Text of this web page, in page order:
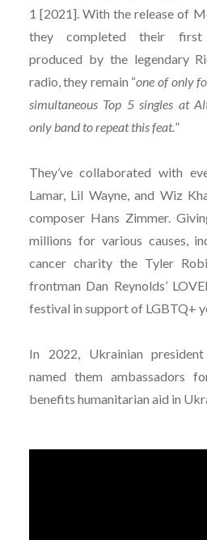
1 [2021]. With the release of
they completed their first
produced by the legendary
radio, they remain “one of only
simultaneous Top 5 singles at
only band to repeat this feat.”
They’ve collaborated with
Lamar, Lil Wayne, and Wiz
composer Hans Zimmer.
millions for various causes,
cancer charity the Tyler
frontman Dan Reynolds’
festival in support of LGBTQ+
In 2022, Ukrainian
named them ambassadors
benefits humanitarian aid in